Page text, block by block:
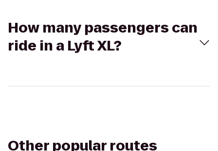
How many passengers can
ride in a Lyft XL?
Other popular routes